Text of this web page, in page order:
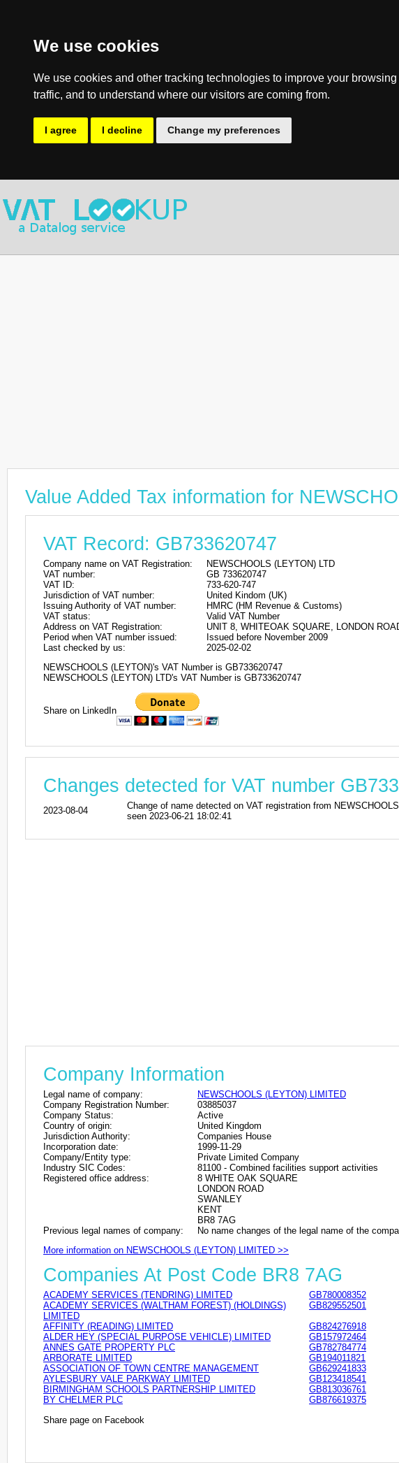
We use cookies
We use cookies and other tracking technologies to improve your
traffic, and to understand where our visitors are coming from.
I agree I decline Change my preferences
Value Added Tax information for
VAT Record: GB733620747
Company name on VAT Registration:
NEWSCHOOLS (LEYTON) LTD
VAT number:
GB 733620747
VAT ID:
733-620-747
Jurisdiction of VAT number:
United Kindom (UK)
Issuing Authority of VAT number:
HMRC (HM Revenue & Customs)
VAT status:
Valid VAT Number
Address on VAT Registration:
UNIT 8, WHITEOAK SQUARE, LONDON
Period when VAT number issued:
Issued before November 2009
Last checked by us:
2025-02-02
NEWSCHOOLS (LEYTON)'s VAT Number is GB733620747
NEWSCHOOLS (LEYTON) LTD's VAT Number is GB733620747
Share on LinkedIn
Changes detected for VAT number
2023-08-04
Change of name detected on VAT registration from
seen 2023-06-21 18:02:41
Company Information
Legal name of company:
NEWSCHOOLS (LEYTON) LIMITED
Company Registration Number:
03885037
Company Status:
Active
Country of origin:
United Kingdom
Jurisdiction Authority:
Companies House
Incorporation date:
1999-11-29
Company/Entity type:
Private Limited Company
Industry SIC Codes:
81100 - Combined facilities support activities
Registered office address:
8 WHITE OAK SQUARE
LONDON ROAD
SWANLEY
KENT
BR8 7AG
Previous legal names of company:
No name changes of the legal name of the
More information on NEWSCHOOLS (LEYTON) LIMITED >>
Companies At Post Code BR8 7AG
ACADEMY SERVICES (TENDRING) LIMITED
GB780008352
ACADEMY SERVICES (WALTHAM FOREST) (HOLDINGS)
LIMITED
GB829552501
AFFINITY (READING) LIMITED
GB824276918
ALDER HEY (SPECIAL PURPOSE VEHICLE) LIMITED
GB157972464
ANNES GATE PROPERTY PLC
GB782784774
ARBORATE LIMITED
GB194011821
ASSOCIATION OF TOWN CENTRE MANAGEMENT
GB629241833
AYLESBURY VALE PARKWAY LIMITED
GB123418541
BIRMINGHAM SCHOOLS PARTNERSHIP LIMITED
GB813036761
BY CHELMER PLC
GB876619375
Share page on Facebook